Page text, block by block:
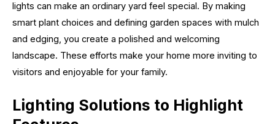
lights can make an ordinary yard feel special. By making
smart plant choices and defining garden spaces with mulch
and edging, you create a polished and welcoming
landscape. These efforts make your home more inviting to
visitors and enjoyable for your family.
Lighting Solutions to Highlight